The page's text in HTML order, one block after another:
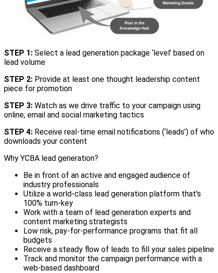
STEP 1: Select a lead generation package ‘level’ based on
lead volume
STEP 2: Provide at least one thought leadership content
piece for promotion
STEP 3: Watch as we drive traffic to your campaign using
online, email and social marketing tactics
STEP 4: Receive real-time email notifications (‘leads’) of who
downloads your content
Why YCBA lead generation?
Be in front of an active and engaged audience of
industry professionals
Utilize a world-class lead generation platform that's
100% turn-key
Work with a team of lead generation experts and
content marketing strategists
Low risk, pay-for-performance programs that fit all
budgets
Receive a steady flow of leads to fill your sales pipeline
Track and monitor the campaign performance with a
web-based dashboard